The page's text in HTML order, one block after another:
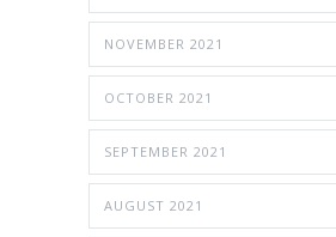
NOVEMBER 2021
OCTOBER 2021
SEPTEMBER 2021
AUGUST 2021